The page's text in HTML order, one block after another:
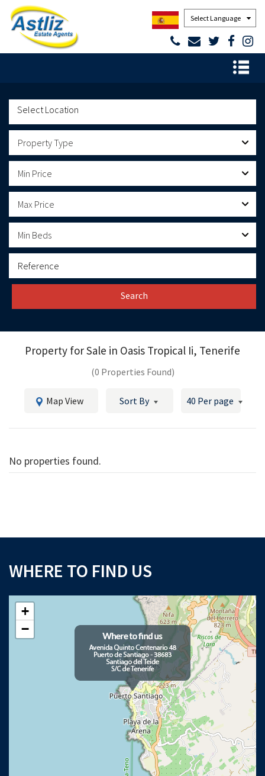
Powered by
Property Type
Min Price
Max Price
Min Beds
Search
Property for Sale in Oasis Tropical Ii, Tenerife
(0 Properties Found)
Map View Sort By 40 Per page
No properties found.
WHERE TO FIND US
+
−